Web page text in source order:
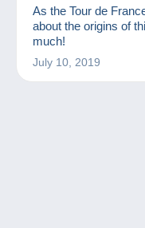
POSTCARDS
STAMPS
As the Tour de
about the origins of
much!
July 10, 2019